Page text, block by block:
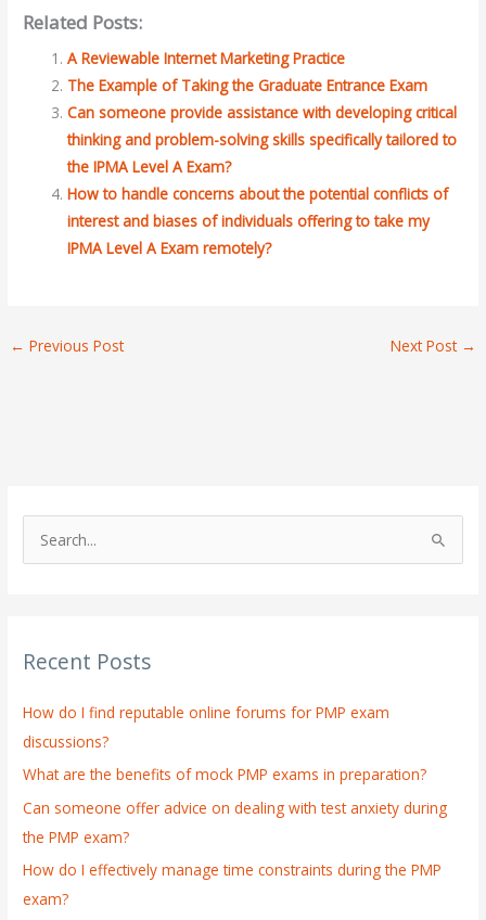
Related Posts:
A Reviewable Internet Marketing Practice
The Example of Taking the Graduate Entrance Exam
Can someone provide assistance with developing critical
thinking and problem-solving skills specifically tailored to
the IPMA Level A Exam?
How to handle concerns about the potential conflicts of
interest and biases of individuals offering to take my
IPMA Level A Exam remotely?
← Previous Post Next Post →
c
f
o
r
:
Recent Posts
How do I find reputable online forums for PMP exam
discussions?
What are the benefits of mock PMP exams in preparation?
Can someone offer advice on dealing with test anxiety during
the PMP exam?
How do I effectively manage time constraints during the PMP
exam?